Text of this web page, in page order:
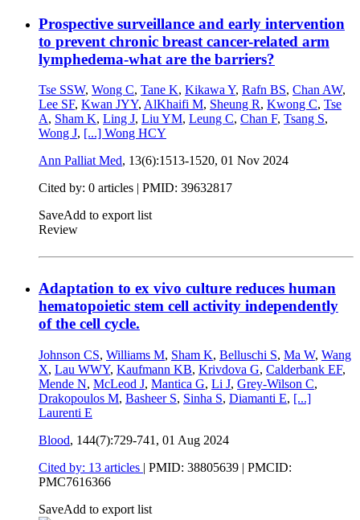
Prospective surveillance and early intervention
to prevent chronic breast cancer-related arm
lymphedema-what are the barriers?
Tse SSW, Wong C, Tane K, Kikawa Y, Rafn BS, Chan AW,
Lee SF, Kwan JYY, AlKhaifi M, Sheung R, Kwong C, Tse
A, Sham K, Ling J, Liu YM, Leung C, Chan F, Tsang S,
Wong J, [...] Wong HCY
Ann Palliat Med, 13(6):1513-1520, 01 Nov 2024
Cited by: 0 articles | PMID: 39632817
SaveAdd to export list
Review
Adaptation to ex vivo culture reduces human
hematopoietic stem cell activity independently
of the cell cycle.
Johnson CS, Williams M, Sham K, Belluschi S, Ma W, Wang
X, Lau WWY, Kaufmann KB, Krivdova G, Calderbank EF,
Mende N, McLeod J, Mantica G, Li J, Grey-Wilson C,
Drakopoulos M, Basheer S, Sinha S, Diamanti E, [...]
Laurenti E
Blood, 144(7):729-741, 01 Aug 2024
Cited by: 13 articles | PMID: 38805639 | PMCID:
PMC7616366
SaveAdd to export list